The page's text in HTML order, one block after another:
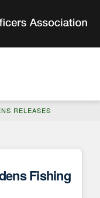
RELEASES
Fishing